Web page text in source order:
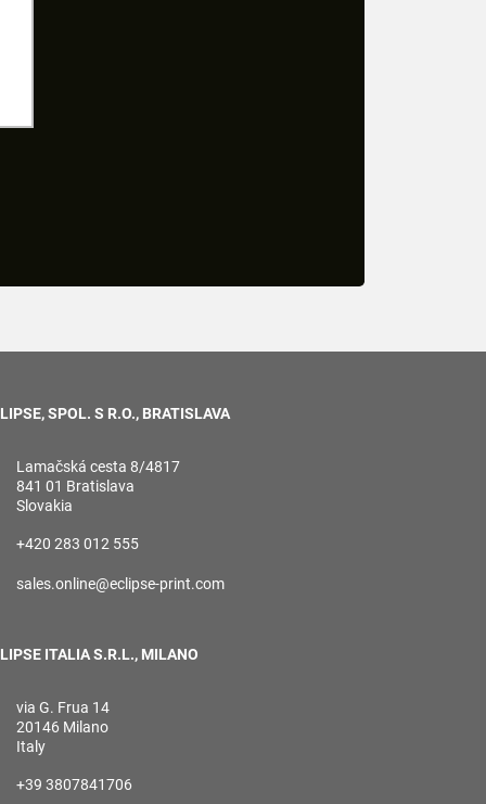
SPOL. S R.O., BRATISLAVA
Lamačská cesta 8/4817
841 01 Bratislava
Slovakia
+420 283 012 555
sales.online@eclipse-print.com
ITALIA S.R.L., MILANO
via G. Frua 14
20146 Milano
Italy
+39 3807841706